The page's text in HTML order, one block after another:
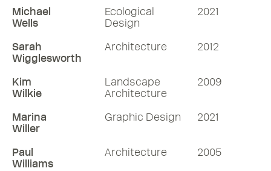
Michael
Wells
Ecological
Design
2021
Sarah
Wigglesworth
Architecture 2012
Kim
Wilkie
Landscape
Architecture
2009
Marina
Willer
Graphic Design 2021
Paul
Williams
Architecture 2005